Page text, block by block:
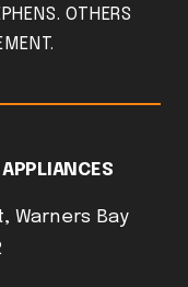
OTHERS
Warners Bay